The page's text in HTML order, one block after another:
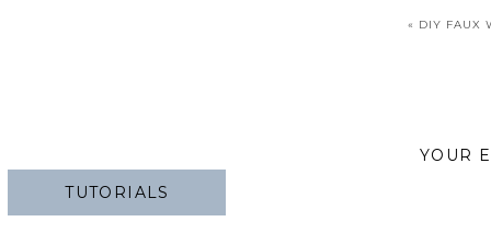
TUTORIALS
« DIY FAUX
YOUR